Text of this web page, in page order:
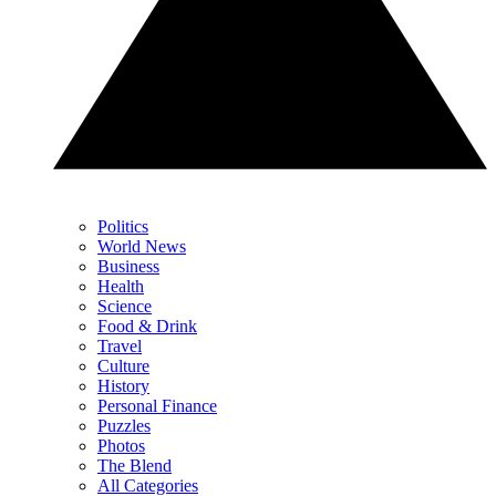
Politics
World News
Business
Health
Science
Food & Drink
Travel
Culture
History
Personal Finance
Puzzles
Photos
The Blend
All Categories